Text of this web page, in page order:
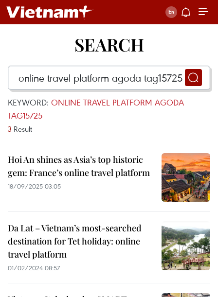
SEARCH
KEYWORD: ONLINE TRAVEL PLATFORM AGODA
TAG15725
3 Result
Hoi An shines as Asia’s top historic
gem: France’s online travel platform
18/09/2025 03:05
Da Lat – Vietnam’s most-searched
destination for Tet holiday: online
travel platform
01/02/2024 08:57